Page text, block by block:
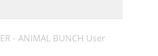
- ANIMAL BUNCH User